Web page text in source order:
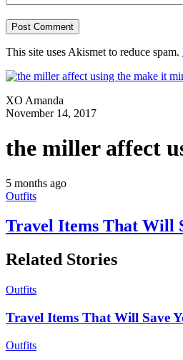
This site uses Akismet to reduce spam.
XO Amanda
November 14, 2017
the miller affect
5 months ago
Outfits
Travel Items That Will
Related Stories
Outfits
Travel Items That Will Save
Outfits